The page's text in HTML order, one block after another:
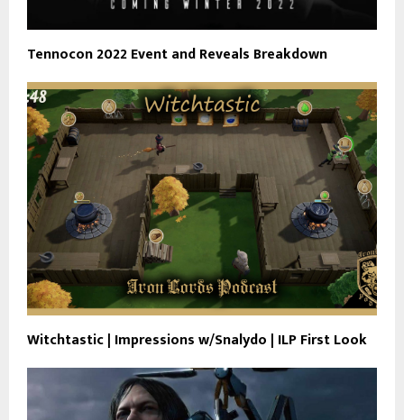
Tennocon 2022 Event and Reveals Breakdown
Witchtastic | Impressions w/Snalydo | ILP First Look